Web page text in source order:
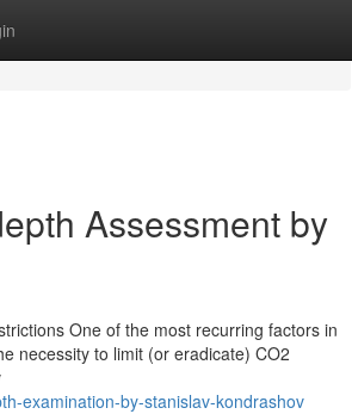
Assessment by
One of the most recurring factors in
necessity to limit (or eradicate) CO2
examination-by-stanislav-kondrashov